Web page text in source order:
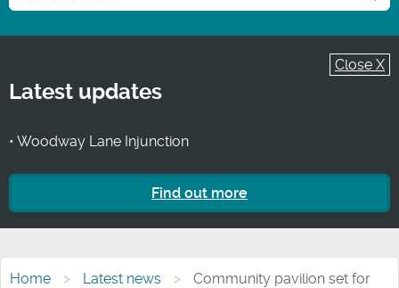
Close X
Latest updates
• Woodway Lane Injunction
Find out more
Home Latest news
Community pavilion set for